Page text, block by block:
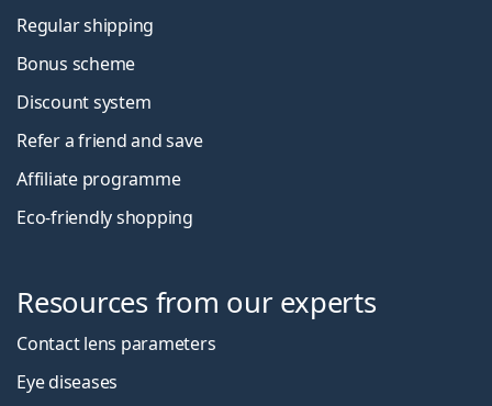
Regular shipping
Bonus scheme
Discount system
Refer a friend and save
Affiliate programme
Eco-friendly shopping
Resources from our experts
Contact lens parameters
Eye diseases